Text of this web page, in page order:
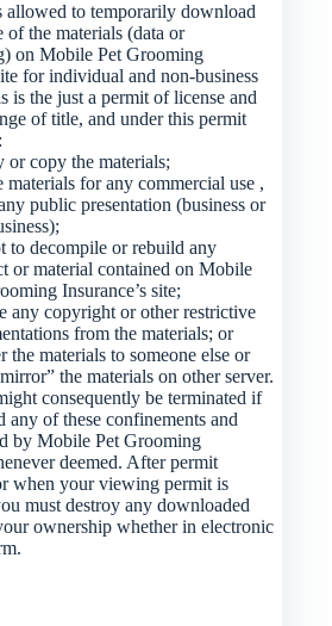
allowed to temporarily download
of the materials (data or
on Mobile Pet Grooming
for individual and non-business
is the just a permit of license and
of title, and under this permit
or copy the materials;
materials for any commercial use ,
public presentation (business or
to decompile or rebuild any
or material contained on Mobile
Insurance’s site;
any copyright or other restrictive
from the materials; or
the materials to someone else or
the materials on other server.
consequently be terminated if
any of these confinements and
by Mobile Pet Grooming
deemed. After permit
when your viewing permit is
must destroy any downloaded
ownership whether in electronic